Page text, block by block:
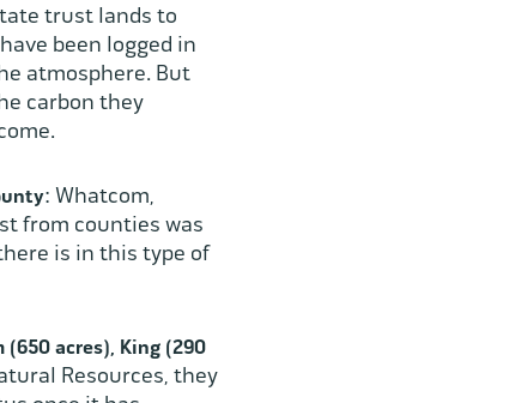
trust lands to
been logged in
atmosphere. But
carbon they
: Whatcom,
from counties was
is in this type of
acres), King (290
Resources, they